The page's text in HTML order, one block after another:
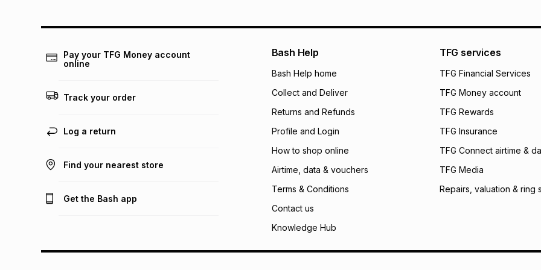
certain fees that
open a store
incur by using this
Learn more about
Pay your TFG Money account
online
Track your order
Log a return
Find your nearest store
Get the Bash app
Bash Help
Bash Help home
Collect and Deliver
Returns and Refunds
Profile and Login
How to shop online
Airtime, data & vouchers
Terms & Conditions
Contact us
Knowledge Hub
TFG services
TFG Financial Services
TFG Money account
TFG Rewards
TFG Insurance
TFG Connect airtime &
TFG Media
Repairs, valuation & ring